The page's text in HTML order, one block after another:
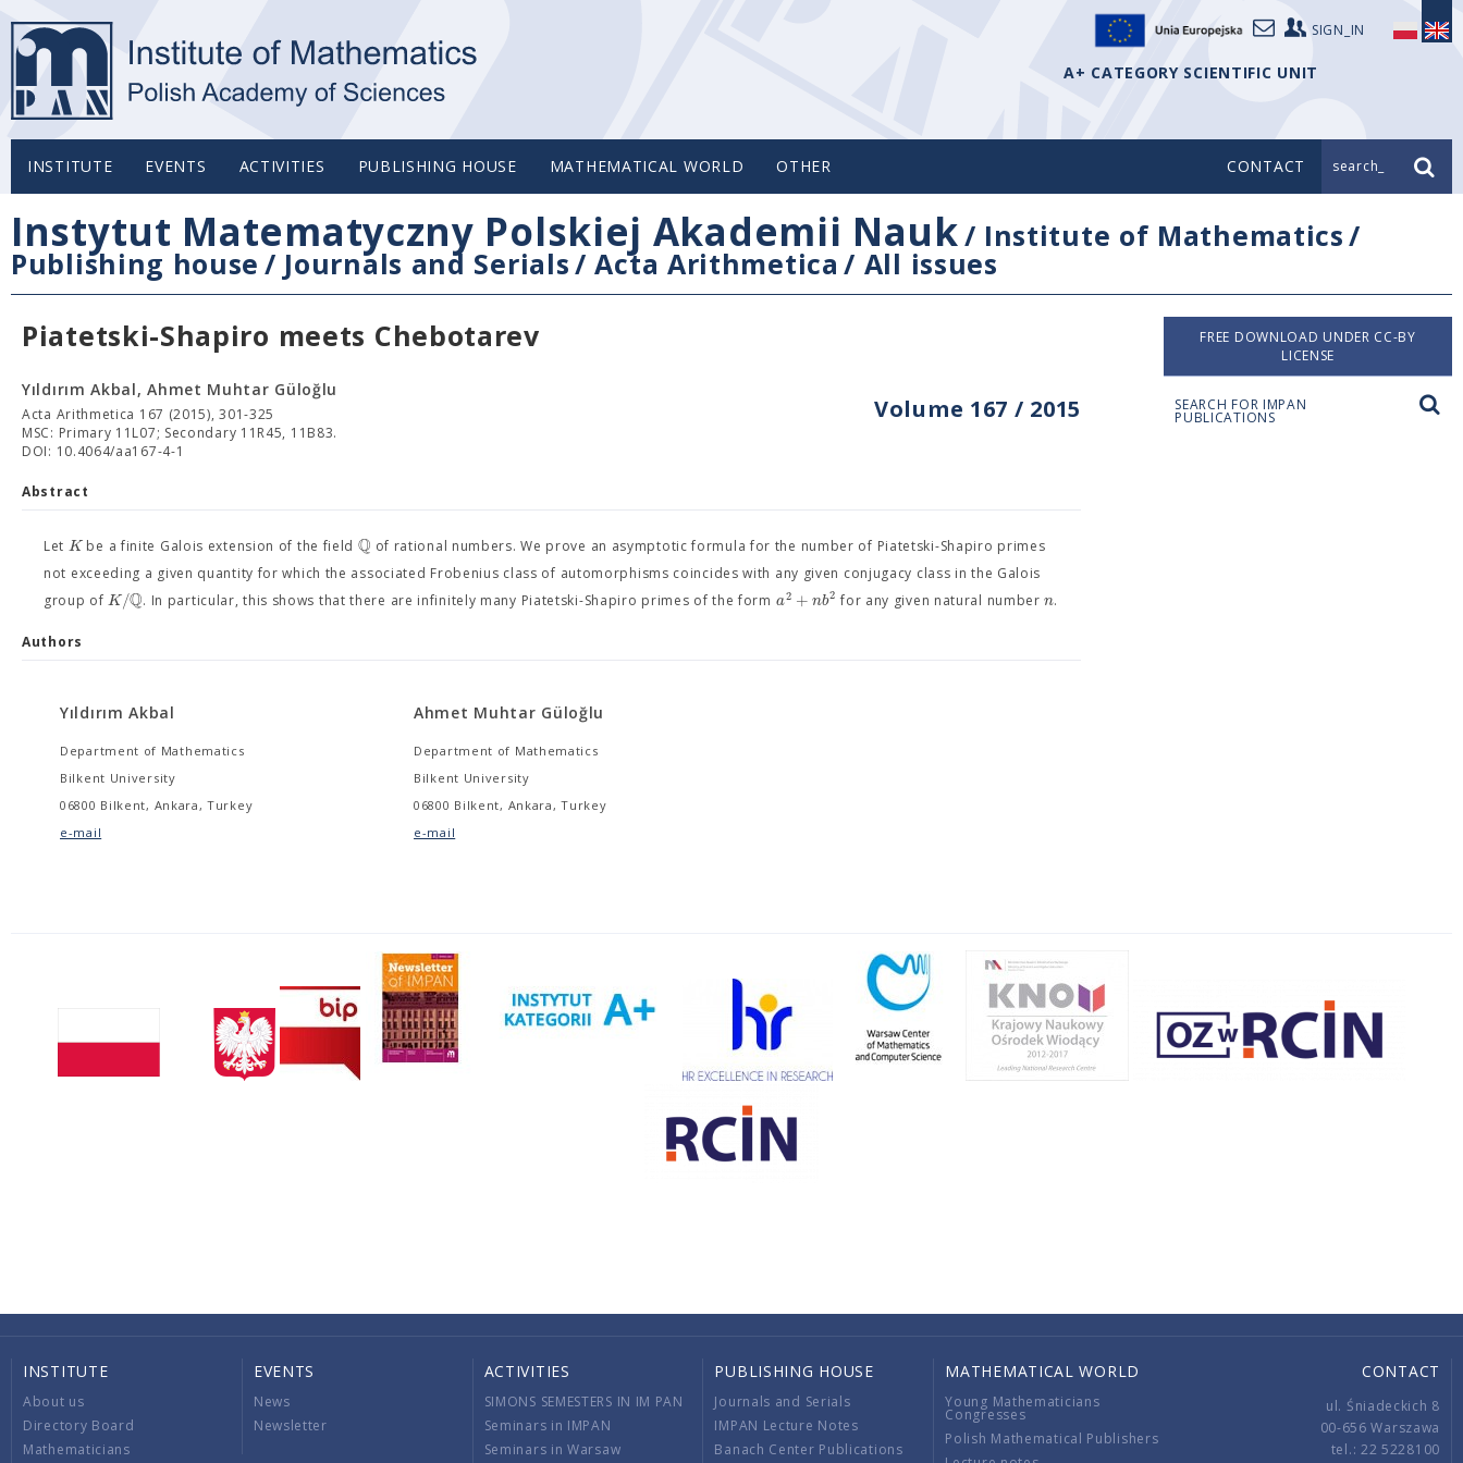
SIGN_IN
A+ CATEGORY SCIENTIFIC UNIT
INSTITUTE EVENTS ACTIVITIES PUBLISHING HOUSE MATHEMATICAL WORLD OTHER CONTACT search_
Instytut Matematyczny Polskiej Akademii Nauk/ Institute of Mathematics/
Publishing house / Journals and Serials/Acta Arithmetica / All issues
Piatetski-Shapiro meets Chebotarev
Volume 167 / 2015
Yıldırım Akbal, Ahmet Muhtar Güloğlu
Acta Arithmetica 167 (2015), 301-325
MSC: Primary 11L07; Secondary 11R45, 11B83.
DOI: 10.4064/aa167-4-1
Abstract
Let Kbe a finite Galois extension of the field Q of rational numbers. We prove an asymptotic formula for the number of Piatetski-Shapiro primes
not exceeding a given quantity for which the associated Frobenius class of automorphisms coincides with any given conjugacy class in the Galois
group ofK/Q. In particular, this shows that there are infinitely many Piatetski-Shapiro primes of the form a2 + nb2 for any given natural numbern.
Authors
Yıldırım Akbal
Department of Mathematics
Bilkent University
06800 Bilkent, Ankara, Turkey
e-mail
Ahmet Muhtar Güloğlu
Department of Mathematics
Bilkent University
06800 Bilkent, Ankara, Turkey
e-mail
FREE DOWNLOAD UNDER CC-BY
LICENSE
SEARCH FOR IMPAN
PUBLICATIONS
INSTITUTE
About us
Directory Board
Mathematicians
EVENTS
News
Newsletter
ACTIVITIES
SIMONS SEMESTERS IN IM PAN
Seminars in IMPAN
Seminars in Warsaw
PUBLISHING HOUSE
Journals and Serials
IMPAN Lecture Notes
Banach Center Publications
MATHEMATICAL WORLD
Young Mathematicians
Congresses
Polish Mathematical Publishers
CONTACT
ul. Śniadeckich 8
00-656 Warszawa
tel.: 22 5228100